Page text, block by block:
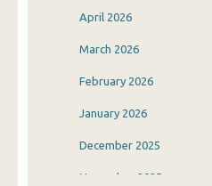
April 2026
March 2026
February 2026
January 2026
December 2025
November 2025